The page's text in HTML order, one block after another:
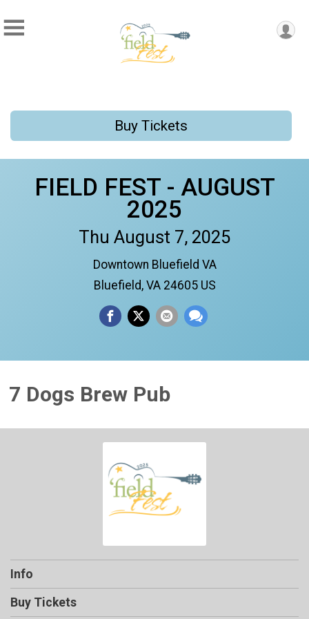
Buy Tickets
FIELD FEST - AUGUST
2025
Thu August 7, 2025
Downtown Bluefield VA
Bluefield, VA 24605 US
7 Dogs Brew Pub
Info
Buy Tickets